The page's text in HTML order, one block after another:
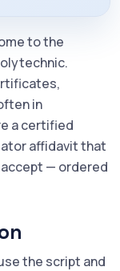
to the
in
a certified
affidavit that
accept — ordered
the script and